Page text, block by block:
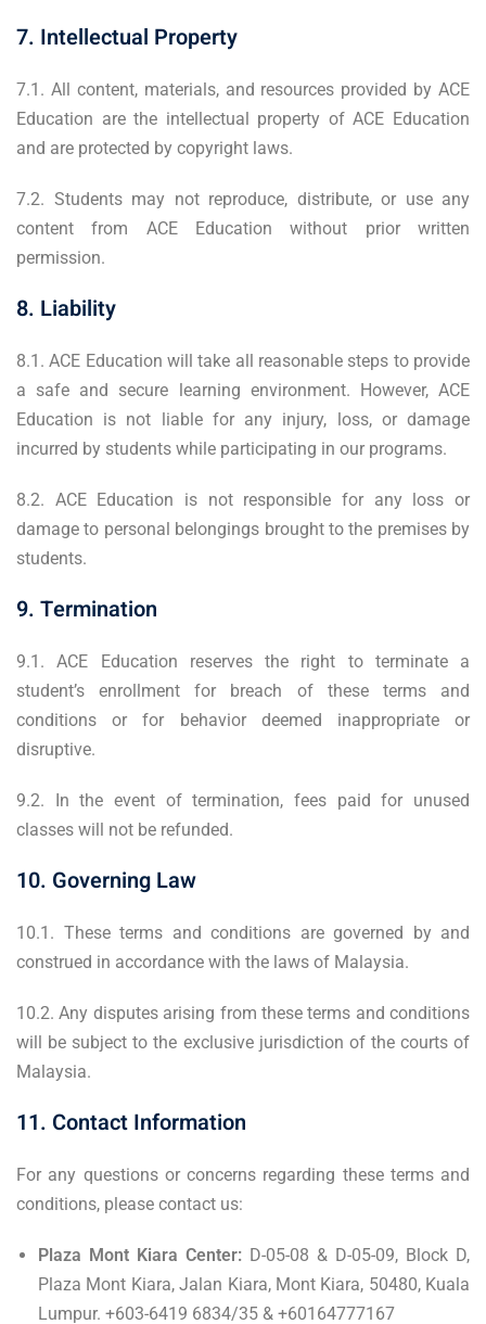
7. Intellectual Property
7.1. All content, materials, and resources provided by ACE
Education are the intellectual property of ACE Education
and are protected by copyright laws.
7.2. Students may not reproduce, distribute, or use any
content from ACE Education without prior written
permission.
8. Liability
8.1. ACE Education will take all reasonable steps to provide
a safe and secure learning environment. However, ACE
Education is not liable for any injury, loss, or damage
incurred by students while participating in our programs.
8.2. ACE Education is not responsible for any loss or
damage to personal belongings brought to the premises by
students.
9. Termination
9.1. ACE Education reserves the right to terminate a
student’s enrollment for breach of these terms and
conditions or for behavior deemed inappropriate or
disruptive.
9.2. In the event of termination, fees paid for unused
classes will not be refunded.
10. Governing Law
10.1. These terms and conditions are governed by and
construed in accordance with the laws of Malaysia.
10.2. Any disputes arising from these terms and conditions
will be subject to the exclusive jurisdiction of the courts of
Malaysia.
11. Contact Information
For any questions or concerns regarding these terms and
conditions, please contact us:
Plaza Mont Kiara Center: D-05-08 & D-05-09, Block D,
Plaza Mont Kiara, Jalan Kiara, Mont Kiara, 50480, Kuala
Lumpur. +603-6419 6834/35 & +60164777167